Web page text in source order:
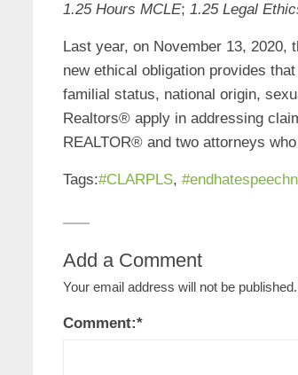
1.25 Hours MCLE; 1.25 Legal
Last year, on November 13,
new ethical obligation provides
familial status, national origin,
Realtors® apply in addressing
REALTOR® and two attorneys
Tags:#CLARPLS,
Add a Comment
Your email address will not be published.
Comment:*